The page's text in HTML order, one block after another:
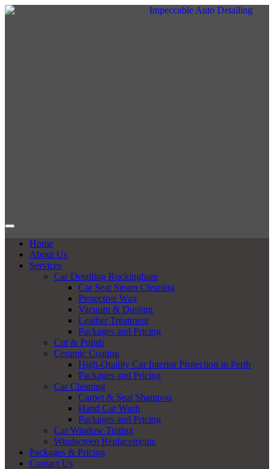
Home
About Us
Services
Car Detailing Rockingham
Car Seat Steam Cleaning
Protective Wax
Vacuum & Dusting
Leather Treatment
Packages and Pricing
Cut & Polish
Ceramic Coating
High-Quality Car Interior Protection in Perth
Packages and Pricing
Car Cleaning
Carpet & Seat Shampoo
Hand Car Wash
Packages and Pricing
Car Window Tinting
Windscreen Replacements
Packages & Pricing
Contact Us